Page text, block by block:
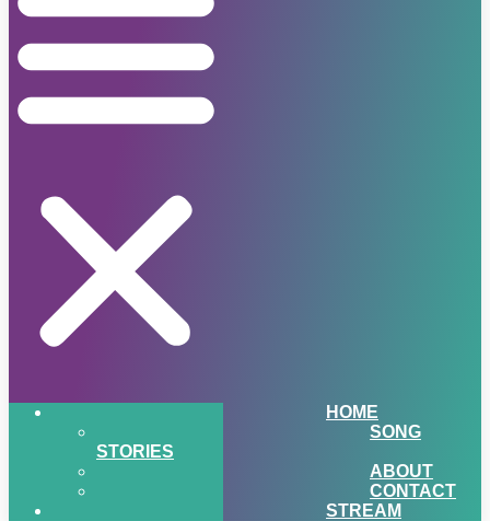
HOME
SONG
STORIES
ABOUT
CONTACT
STREAM